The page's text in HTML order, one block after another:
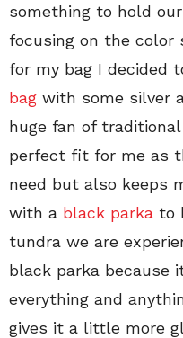
something to hold
focusing on the color
for my bag I decided
bag with some silver
huge fan of
perfect fit for me as
need but also keeps
with a black parka to
tundra we are
black parka because
everything and
gives it a little more